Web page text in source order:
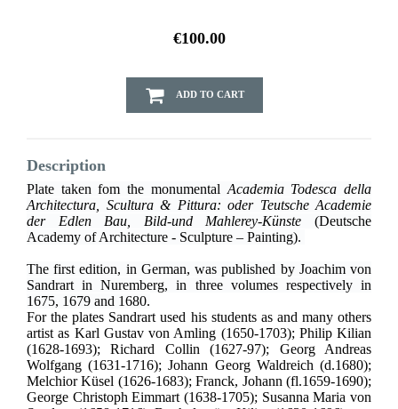
€100.00
ADD TO CART
Description
Plate taken fom the monumental Academia Todesca della
Architectura, Scultura & Pittura: oder Teutsche Academie
der Edlen Bau, Bild-und Mahlerey-Künste (Deutsche
Academy of Architecture - Sculpture – Painting).
The first edition, in German, was published by Joachim von
Sandrart in Nuremberg, in three volumes respectively in
1675, 1679 and 1680.
For the plates Sandrart used his students as and many others
artist as Karl Gustav von Amling (1650-1703); Philip Kilian
(1628-1693); Richard Collin (1627-97); Georg Andreas
Wolfgang (1631-1716); Johann Georg Waldreich (d.1680);
Melchior Küsel (1626-1683); Franck, Johann (fl.1659-1690);
George Christoph Eimmart (1638-1705); Susanna Maria von